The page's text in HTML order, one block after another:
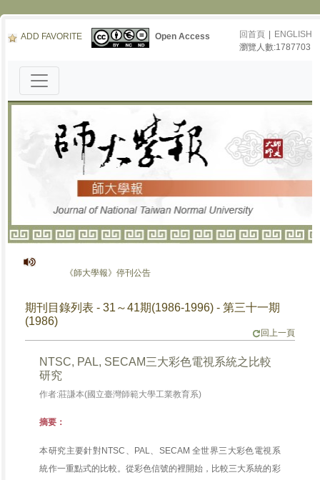
ADD FAVORITE Open Access 回首頁
ENGLISH
瀏覽人數:1787703
《師大學報》停刊公告
期刊目錄列表 - 31～41期(1986-1996) - 第三十一期
(1986)
回上一頁
NTSC, PAL, SECAM三大彩色電視系統之比較
研究
作者:莊謙本(國立臺灣師範大學工業教育系)
摘要：
本研究主要針對NTSC、PAL、SECAM 全世界三大彩色電視系
統作一重點式的比較。從彩色信號的裡開始，比較三大系統的彩